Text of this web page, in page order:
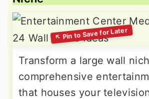
Transform a large wall
comprehensive
that houses your